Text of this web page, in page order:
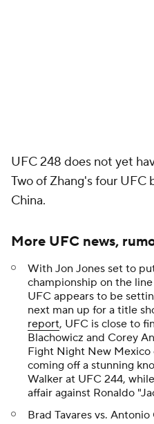
UFC 248 does not yet
Two of Zhang's four UFC
China.
More UFC news,
With Jon Jones set to
championship on the
UFC appears to be
next man up for a title
report, UFC is close to
Blachowicz and Corey
Fight Night New Mexico
coming off a stunning
Walker at UFC 244,
affair against Ronaldo
Brad Tavares vs.